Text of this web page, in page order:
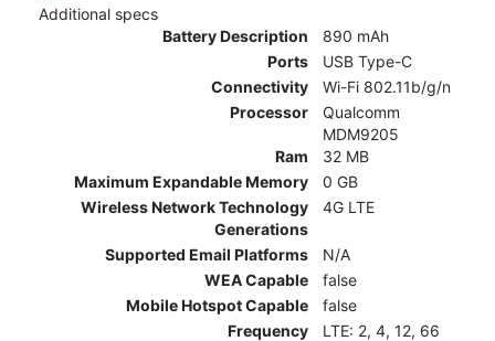
Additional specs
Battery Description
890 mAh
Ports
USB Type-C
Connectivity
Wi-Fi 802.11b/g/n
Processor
Qualcomm
MDM9205
Ram
32 MB
Maximum Expandable Memory
0 GB
Wireless Network Technology
Generations
4G LTE
Supported Email Platforms
N/A
WEA Capable
false
Mobile Hotspot Capable
false
Frequency
LTE: 2, 4, 12, 66